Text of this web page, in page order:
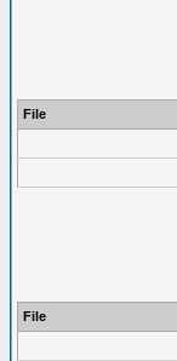
File
File